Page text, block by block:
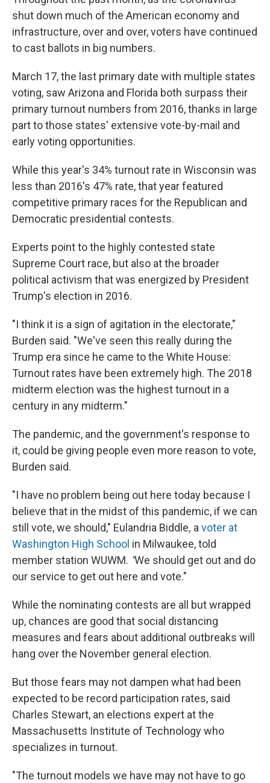
shut down much of the American economy and
infrastructure, over and over, voters have continued
to cast ballots in big numbers.
March 17, the last primary date with multiple states
voting, saw Arizona and Florida both surpass their
primary turnout numbers from 2016, thanks in large
part to those states' extensive vote-by-mail and
early voting opportunities.
While this year's 34% turnout rate in Wisconsin was
less than 2016's 47% rate, that year featured
competitive primary races for the Republican and
Democratic presidential contests.
Experts point to the highly contested state
Supreme Court race, but also at the broader
political activism that was energized by President
Trump's election in 2016.
"I think it is a sign of agitation in the electorate,"
Burden said. "We've seen this really during the
Trump era since he came to the White House:
Turnout rates have been extremely high. The 2018
midterm election was the highest turnout in a
century in any midterm."
The pandemic, and the government's response to
it, could be giving people even more reason to vote,
Burden said.
"I have no problem being out here today because I
believe that in the midst of this pandemic, if we can
still vote, we should," Eulandria Biddle, a voter at
Washington High School in Milwaukee, told
member station WUWM. "We should get out and do
our service to get out here and vote."
While the nominating contests are all but wrapped
up, chances are good that social distancing
measures and fears about additional outbreaks will
hang over the November general election.
But those fears may not dampen what had been
expected to be record participation rates, said
Charles Stewart, an elections expert at the
Massachusetts Institute of Technology who
specializes in turnout.
"The turnout models we have may not have to go